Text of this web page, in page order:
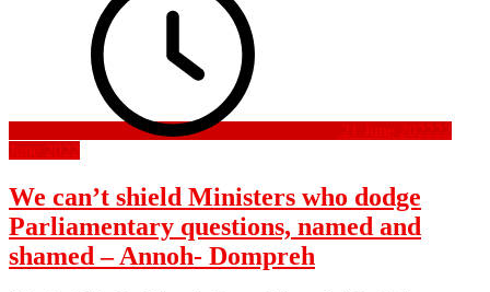
21 June 202222
June 2022
We can’t shield Ministers who dodge
Parliamentary questions, named and
shamed – Annoh- Dompreh